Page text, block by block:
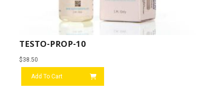
TESTO-PROP-10
$38.50
Add To Cart